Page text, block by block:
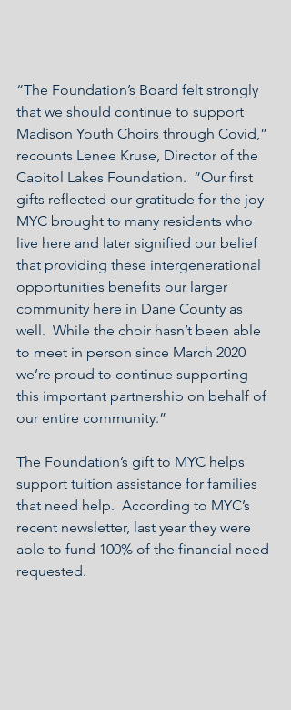
“The Foundation’s Board felt strongly
that we should continue to support
Madison Youth Choirs through Covid,”
recounts Lenee Kruse, Director of the
Capitol Lakes Foundation.  “Our first
gifts reflected our gratitude for the joy
MYC brought to many residents who
live here and later signified our belief
that providing these intergenerational
opportunities benefits our larger
community here in Dane County as
well.  While the choir hasn’t been able
to meet in person since March 2020
we’re proud to continue supporting
this important partnership on behalf of
our entire community.”
The Foundation’s gift to MYC helps
support tuition assistance for families
that need help.  According to MYC’s
recent newsletter, last year they were
able to fund 100% of the financial need
requested.